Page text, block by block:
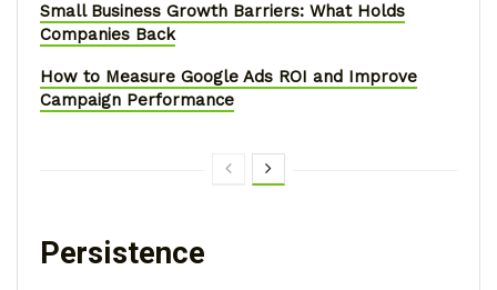
Small Business Growth Barriers: What Holds
Companies Back
How to Measure Google Ads ROI and Improve
Campaign Performance
Persistence